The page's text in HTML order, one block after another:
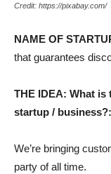
Credit: https://pixabay.com/
NAME OF
that guarantees
THE IDEA: What
startup / business?:
We’re bringing
party of all time.